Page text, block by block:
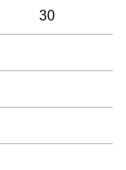
30